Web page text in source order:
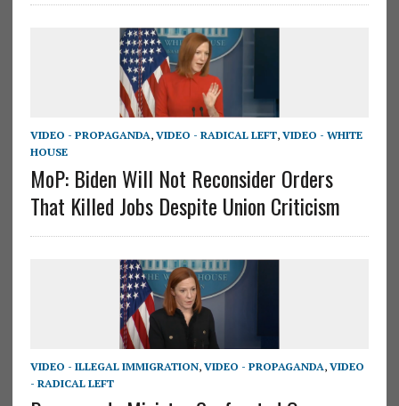
VIDEO - PROPAGANDA, VIDEO - RADICAL LEFT, VIDEO - WHITE
HOUSE
MoP: Biden Will Not Reconsider Orders
That Killed Jobs Despite Union Criticism
VIDEO - ILLEGAL IMMIGRATION, VIDEO - PROPAGANDA, VIDEO
- RADICAL LEFT